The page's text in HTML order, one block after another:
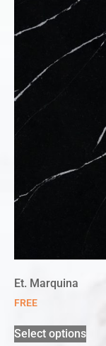
Et. Marquina
FREE
Select options